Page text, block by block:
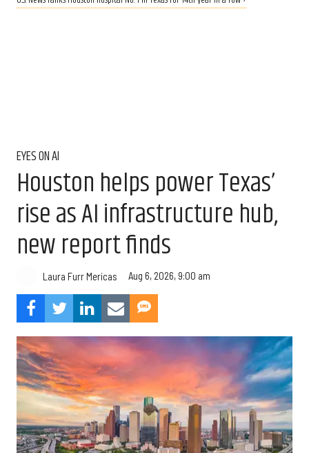
EYES ON AI
Houston helps power Texas’
rise as AI infrastructure hub,
new report finds
Laura Furr Mericas Aug 6, 2026, 9:00 am